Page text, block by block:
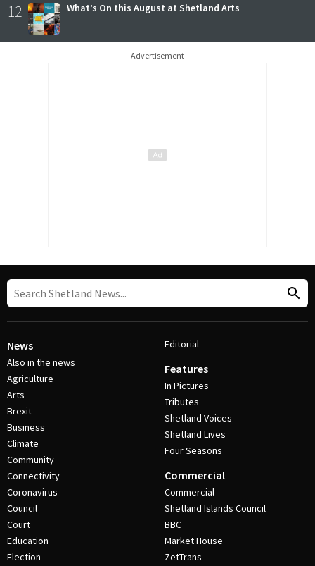
12 What’s On this August at Shetland Arts
Advertisement
News
Also in the news
Agriculture
Arts
Brexit
Business
Climate
Community
Connectivity
Coronavirus
Council
Court
Education
Election
Editorial
Features
In Pictures
Tributes
Shetland Voices
Shetland Lives
Four Seasons
Commercial
Commercial
Shetland Islands Council
BBC
Market House
ZetTrans